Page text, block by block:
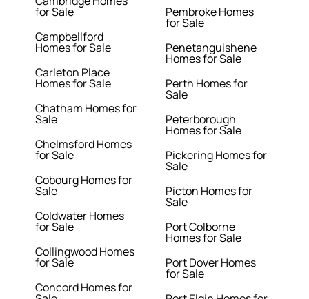
for Sale
Campbellford
Homes for Sale
Carleton Place
Homes for Sale
Chatham Homes for
Sale
Chelmsford Homes
for Sale
Cobourg Homes for
Sale
Coldwater Homes
for Sale
Collingwood Homes
for Sale
Concord Homes for
Pembroke Homes
for Sale
Penetanguishene
Homes for Sale
Perth Homes for
Sale
Peterborough
Homes for Sale
Pickering Homes for
Sale
Picton Homes for
Sale
Port Colborne
Homes for Sale
Port Dover Homes
for Sale